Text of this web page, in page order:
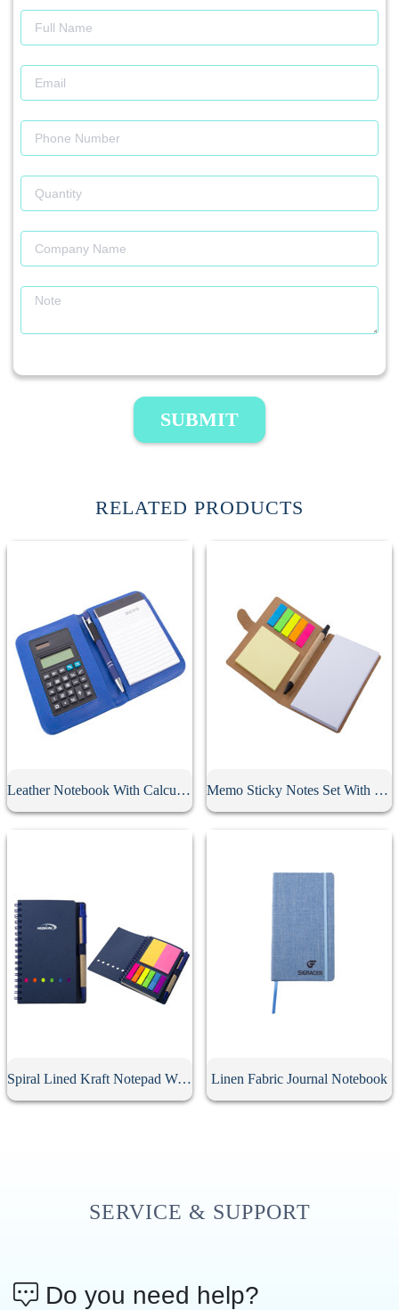
SUBMIT
RELATED PRODUCTS
Leather Notebook With Calculator Memo Sticky Notes Set With Flag & Pen
Spiral Lined Kraft Notepad With Pen Linen Fabric Journal Notebook
SERVICE & SUPPORT
Do you need help?